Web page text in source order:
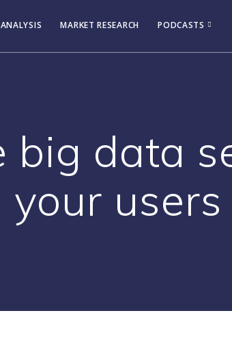
MARKET RESEARCH PODCASTS
big data
your users